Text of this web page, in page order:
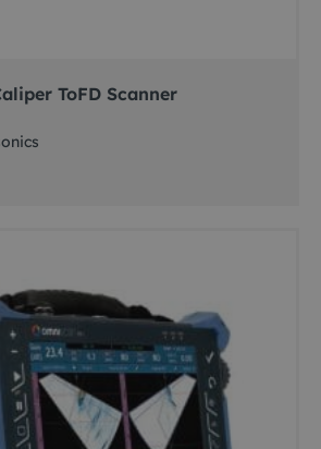
ToFD Scanner